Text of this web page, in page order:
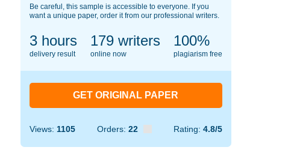
Be careful, this sample is accessible to everyone. If you
want a unique paper, order it from our professional writers.
3 hours
delivery result
132writers
online now
100%
plagiarism free
GET ORIGINAL PAPER
Views: 1105 Orders: 22 Rating: 4.8/5